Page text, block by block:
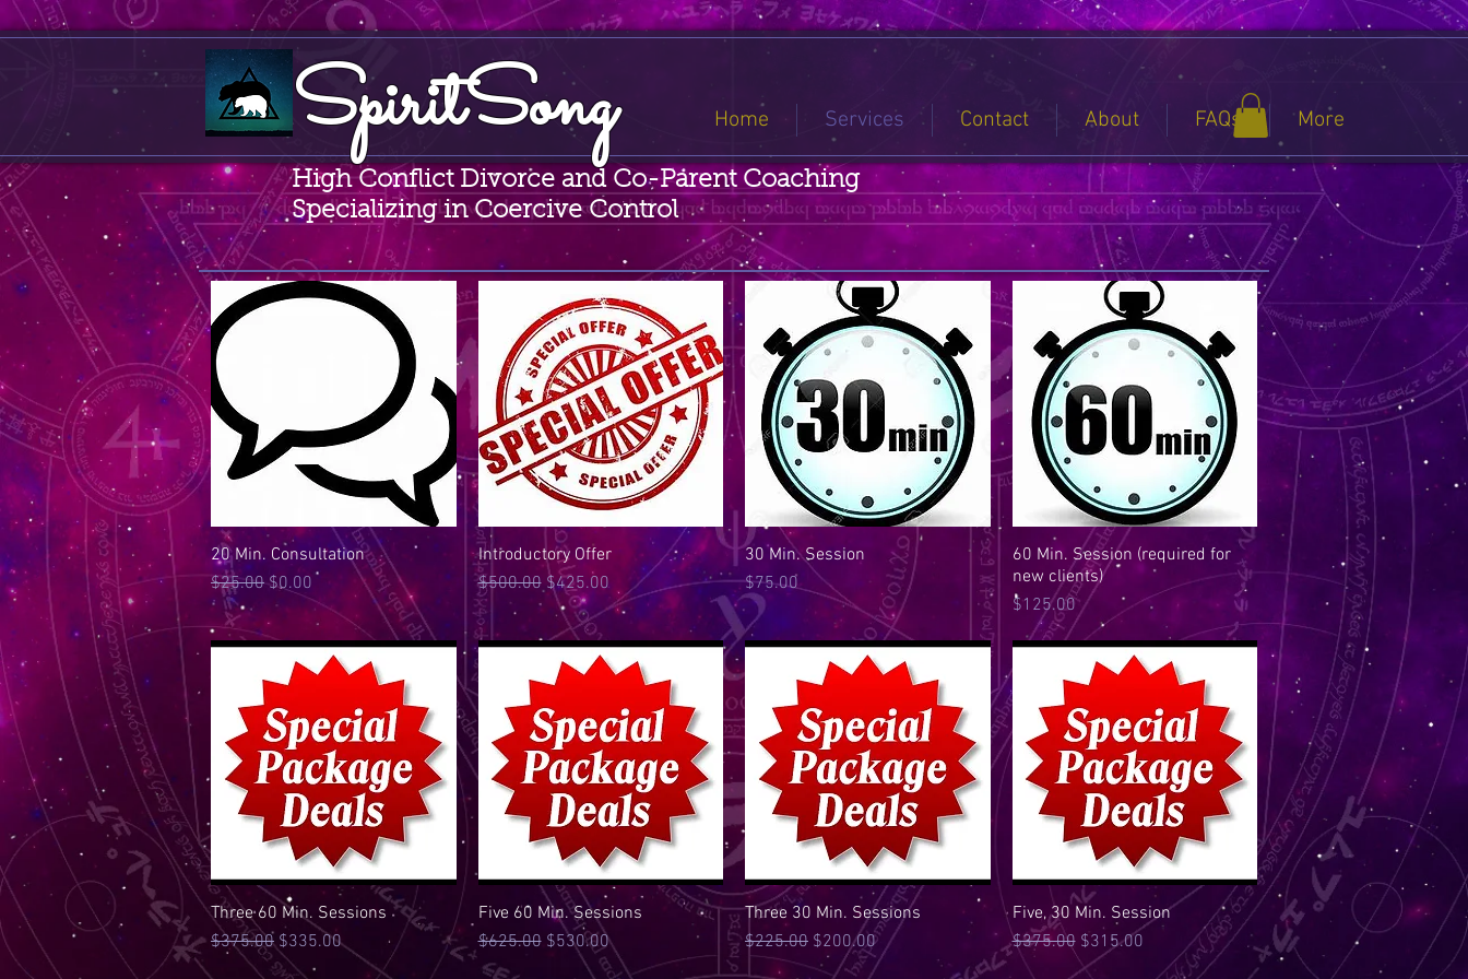
SpiritSong
High Conflict Divorce and Co-Parent Coaching
Specializing in Coercive Control
Home Services Contact About FAQs More
Quick View
20 Min. Consultation
Regular Price
$25.00Sale Price
$0.00
Quick View
Introductory Offer
Regular Price
$500.00 Sale Price
$425.00
Quick View
30 Min. Session
Price
$75.00
Quick View
60 Min. Session (required for
new clients)
Price
$125.00
Quick View
Three 60 Min. Sessions
Regular Price
$375.00 Sale Price
$335.00
Quick View
Five 60 Min. Sessions
Regular Price
$625.00 Sale Price
$530.00
Quick View
Three 30 Min. Sessions
Regular Price
$225.00 Sale Price
$200.00
Quick View
Five, 30 Min. Session
Regular Price
$375.00 Sale Price
$315.00